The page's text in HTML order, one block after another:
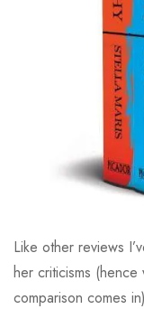
Like other reviews
her criticisms
comparison comes